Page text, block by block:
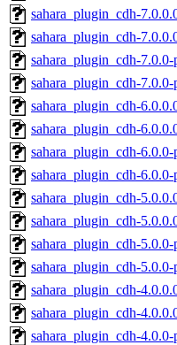
sahara_plugin_cdh-
sahara_plugin_cdh-
sahara_plugin_cdh-
sahara_plugin_cdh-
sahara_plugin_cdh-
sahara_plugin_cdh-
sahara_plugin_cdh-
sahara_plugin_cdh-
sahara_plugin_cdh-
sahara_plugin_cdh-
sahara_plugin_cdh-
sahara_plugin_cdh-
sahara_plugin_cdh-
sahara_plugin_cdh-
sahara_plugin_cdh-